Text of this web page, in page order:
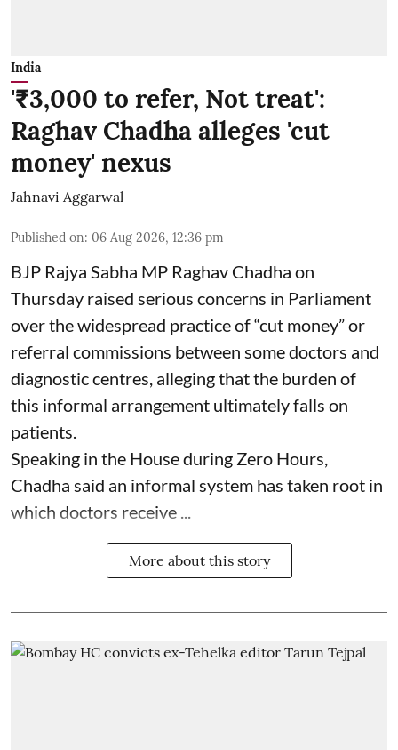
India
'₹3,000 to refer, Not treat':
Raghav Chadha alleges 'cut
money' nexus
Jahnavi Aggarwal
Published on: 06 Aug 2026, 12:36 pm
BJP Rajya Sabha MP Raghav Chadha on
Thursday raised serious concerns in Parliament
over the widespread practice of “cut money” or
referral commissions between some doctors and
diagnostic centres, alleging that the burden of
this informal arrangement ultimately falls on
patients.
Speaking in the House during Zero Hours,
Chadha said an informal system has taken root in
which doctors receive ...
More about this story